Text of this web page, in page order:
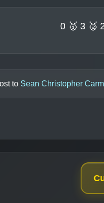
0 🥇 3 🥈
to Sean Christopher